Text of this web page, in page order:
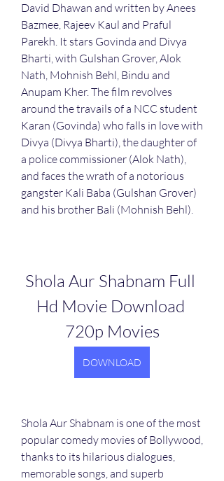
David Dhawan and written by Anees
Bazmee, Rajeev Kaul and Praful
Parekh. It stars Govinda and Divya
Bharti, with Gulshan Grover, Alok
Nath, Mohnish Behl, Bindu and
Anupam Kher. The film revolves
around the travails of a NCC student
Karan (Govinda) who falls in love with
Divya (Divya Bharti), the daughter of
a police commissioner (Alok Nath),
and faces the wrath of a notorious
gangster Kali Baba (Gulshan Grover)
and his brother Bali (Mohnish Behl).
Shola Aur Shabnam Full
Hd Movie Download
720p Movies
DOWNLOAD
Shola Aur Shabnam is one of the most
popular comedy movies of Bollywood,
thanks to its hilarious dialogues,
memorable songs, and superb